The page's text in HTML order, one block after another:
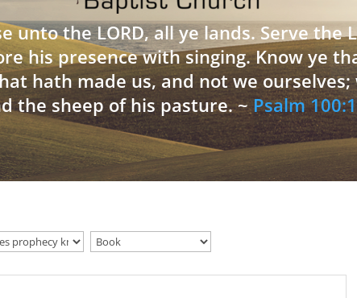
unto the LORD, all ye lands. Serve the
his presence with singing. Know ye
hath made us, and not we ourselves;
the sheep of his pasture. ~Psalm